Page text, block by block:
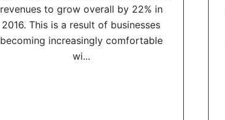
revenues to grow overall by 22% in
2016. This is a result of businesses
becoming increasingly comfortable
wi...